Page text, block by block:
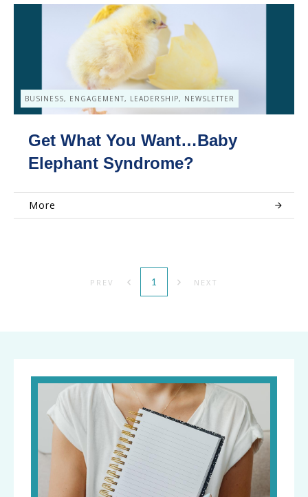
BUSINESS, ENGAGEMENT, LEADERSHIP, NEWSLETTER
Get What You Want…Baby
Elephant Syndrome?
More
PREV 1 NEXT